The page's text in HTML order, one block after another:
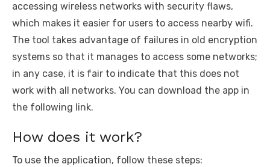
accessing wireless networks with security flaws,
which makes it easier for users to access nearby wifi.
The tool takes advantage of failures in old encryption
systems so that it manages to access some networks;
in any case, it is fair to indicate that this does not
work with all networks. You can download the app in
the following link.
How does it work?
To use the application, follow these steps: